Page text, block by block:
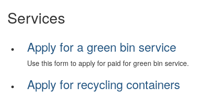
Services
Apply for a green bin service
Use this form to apply for paid for green bin service.
Apply for recycling containers